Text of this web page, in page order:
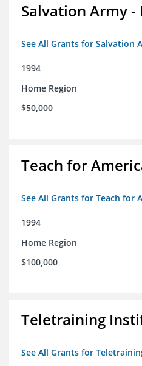
Salvation Army
See All Grants for Salvation
1994
Home Region
$50,000
Teach for
See All Grants for Teach for
1994
Home Region
$100,000
Teletraining
See All Grants for